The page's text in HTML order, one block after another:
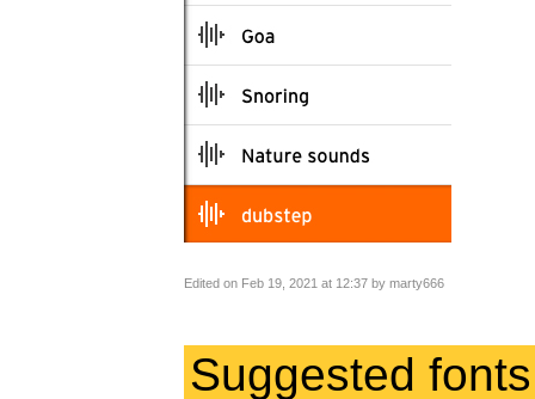
Edited on Feb 19, 2021 at 12:37 by marty666
Suggested fonts